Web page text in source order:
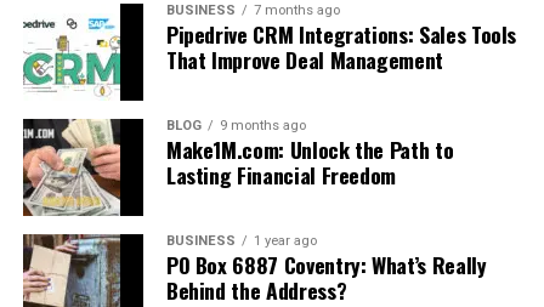
BUSINESS 7 months ago
Pipedrive CRM Integrations: Sales Tools
That Improve Deal Management
BLOG 9 months ago
Make1M.com: Unlock the Path to
Lasting Financial Freedom
BUSINESS 1 year ago
PO Box 6887 Coventry: What’s Really
Behind the Address?